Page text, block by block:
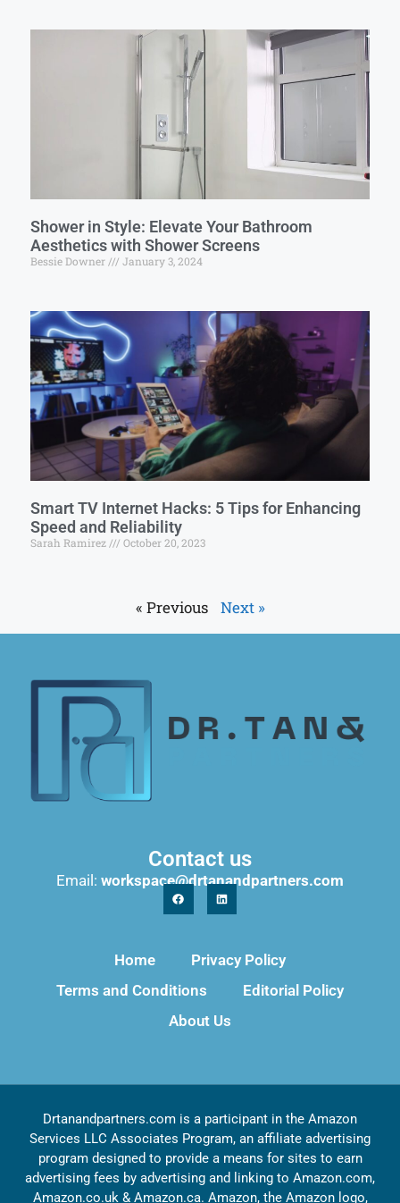
Shower in Style: Elevate Your Bathroom
Aesthetics with Shower Screens
Bessie Downer January 3, 2024
Smart TV Internet Hacks: 5 Tips for Enhancing
Speed and Reliability
Sarah Ramirez October 20, 2023
« Previous Next »
Contact us
Email: workspace@drtanandpartners.com
Home
Privacy Policy
Terms and Conditions
Editorial Policy
About Us
Drtanandpartners.com is a participant in the Amazon
Services LLC Associates Program, an affiliate advertising
program designed to provide a means for sites to earn
advertising fees by advertising and linking to Amazon.com,
Amazon.co.uk & Amazon.ca. Amazon, the Amazon logo,